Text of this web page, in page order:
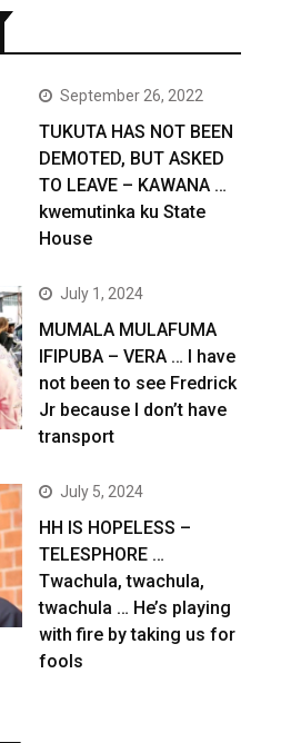
September 26, 2022
TUKUTA HAS NOT BEEN
DEMOTED, BUT ASKED
TO LEAVE – KAWANA …
kwemutinka ku State
House
July 1, 2024
MUMALA MULAFUMA
IFIPUBA – VERA … I have
not been to see Fredrick
Jr because I don’t have
transport
July 5, 2024
HH IS HOPELESS –
TELESPHORE …
Twachula, twachula,
twachula … He’s playing
with fire by taking us for
fools